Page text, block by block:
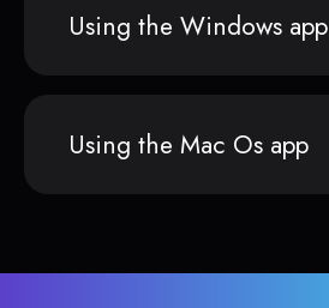
Using the Windows app
Using the Mac Os app